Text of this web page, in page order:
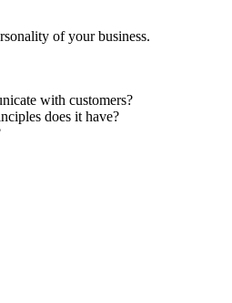
of your business.
with customers?
does it have?